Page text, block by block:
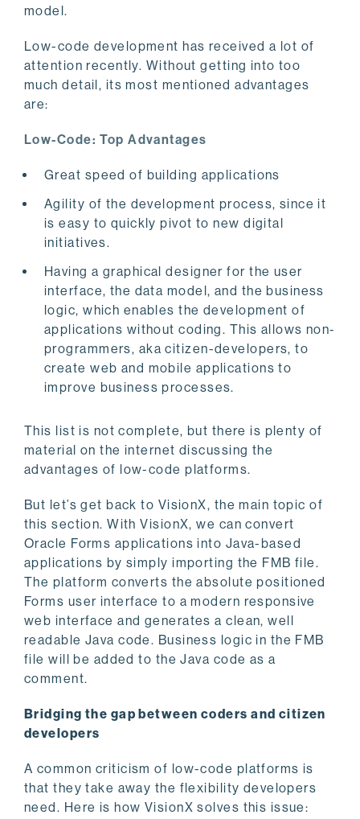
model.
Low-code development has received a lot of
attention recently. Without getting into too
much detail, its most mentioned advantages
are:
Low-Code: Top Advantages
Great speed of building applications
Agility of the development process, since it
is easy to quickly pivot to new digital
initiatives.
Having a graphical designer for the user
interface, the data model, and the business
logic, which enables the development of
applications without coding. This allows non-
programmers, aka citizen-developers, to
create web and mobile applications to
improve business processes.
This list is not complete, but there is plenty of
material on the internet discussing the
advantages of low-code platforms.
But let’s get back to VisionX, the main topic of
this section. With VisionX, we can convert
Oracle Forms applications into Java-based
applications by simply importing the FMB file.
The platform converts the absolute positioned
Forms user interface to a modern responsive
web interface and generates a clean, well
readable Java code. Business logic in the FMB
file will be added to the Java code as a
comment.
Bridging the gap between coders and citizen
developers
A common criticism of low-code platforms is
that they take away the flexibility developers
need. Here is how VisionX solves this issue: